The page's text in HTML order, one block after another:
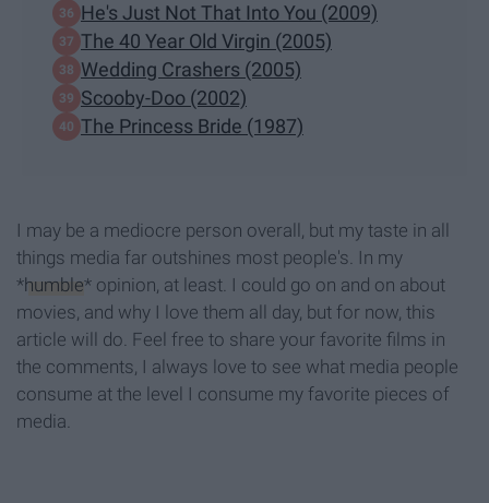
He's Just Not That Into You (2009)
The 40 Year Old Virgin (2005)
Wedding Crashers (2005)
Scooby-Doo (2002)
The Princess Bride (1987)
I may be a mediocre person overall, but my taste in all
things media far outshines most people's. In my
*humble* opinion, at least. I could go on and on about
movies, and why I love them all day, but for now, this
article will do. Feel free to share your favorite films in
the comments, I always love to see what media people
consume at the level I consume my favorite pieces of
media.